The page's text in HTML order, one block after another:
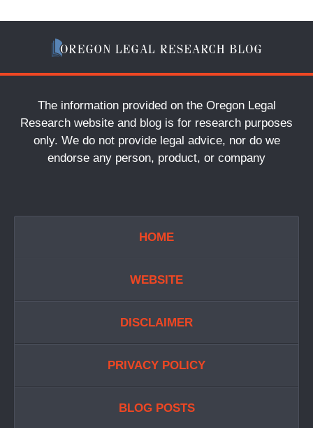
The information provided on the Oregon Legal
Research website and blog is for research purposes
only. We do not provide legal advice, nor do we
endorse any person, product, or company
HOME
WEBSITE
DISCLAIMER
PRIVACY POLICY
BLOG POSTS